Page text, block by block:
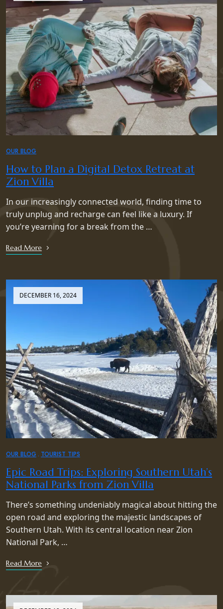
OUR BLOG
How to Plan a Digital Detox Retreat at
Zion Villa
In our increasingly connected world, finding time to
truly unplug and recharge can feel like a luxury. If
you’re yearning for a break from the …
Read More
DECEMBER 16, 2024
OUR BLOG TOURIST TIPS
Epic Road Trips: Exploring Southern Utah’s
National Parks from Zion Villa
There’s something undeniably magical about hitting the
open road and exploring the majestic landscapes of
Southern Utah. With its central location near Zion
National Park, …
Read More